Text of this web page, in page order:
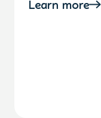
Learn more